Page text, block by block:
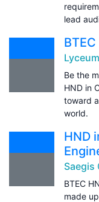
lead
Be the
HND in
toward
world.
HND
Saegis
BTEC
made